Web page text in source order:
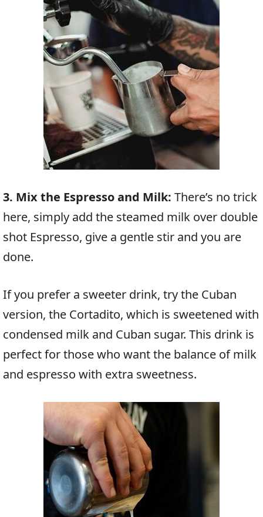
3. Mix the Espresso and Milk: There’s no trick
here, simply add the steamed milk over double
shot Espresso, give a gentle stir and you are
done.
If you prefer a sweeter drink, try the Cuban
version, the Cortadito, which is sweetened with
condensed milk and Cuban sugar. This drink is
perfect for those who want the balance of milk
and espresso with extra sweetness.